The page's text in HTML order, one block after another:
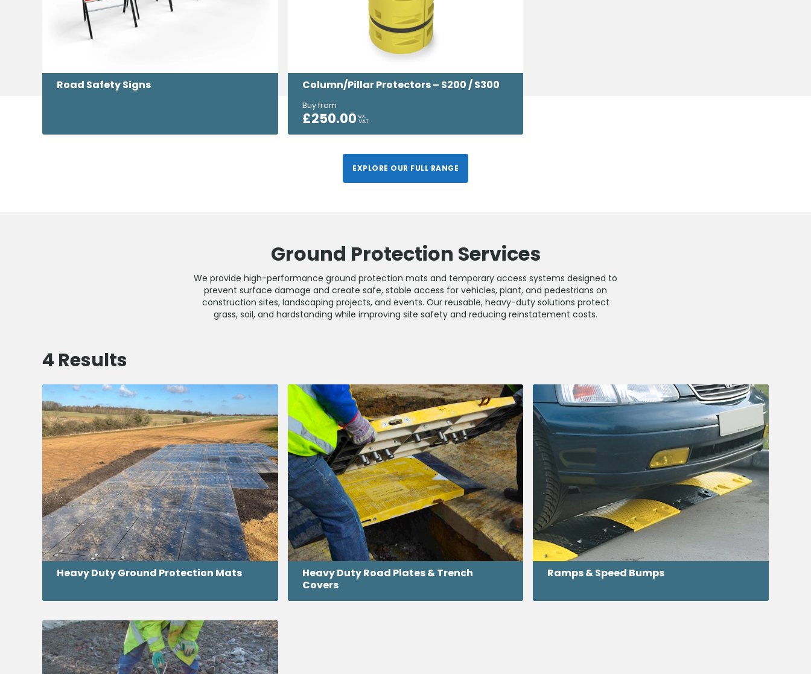
Road Safety Signs Column/Pillar Protectors – S200 / S300
Buy from
£250.00 ex.
VAT
EXPLORE OUR FULL RANGE
Ground Protection Services
We provide high-performance ground protection mats and temporary access systems designed to
prevent surface damage and create safe, stable access for vehicles, plant, and pedestrians on
construction sites, landscaping projects, and events. Our reusable, heavy-duty solutions protect
grass, soil, and hardstanding while improving site safety and reducing reinstatement costs.
4 Results
Heavy Duty Ground Protection Mats
Heavy Duty Road Plates & Trench
Covers
Ramps & Speed Bumps